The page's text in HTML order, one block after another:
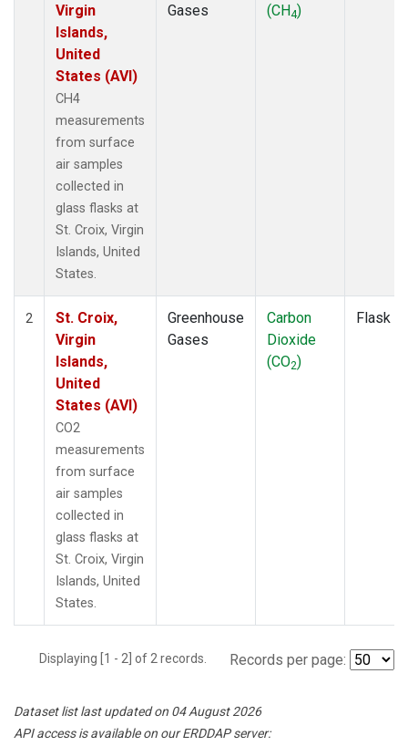
Virgin
Islands,
United
States (AVI)
CH4
measurements
from surface
air samples
collected in
glass flasks at
St. Croix, Virgin
Islands, United
States.
Gases
(CH4)
2
St. Croix,
Virgin
Islands,
United
States (AVI)
CO2
measurements
from surface
air samples
collected in
glass flasks at
St. Croix, Virgin
Islands, United
States.
Greenhouse
Gases
Carbon
Dioxide
(CO2)
Flask
Displaying [1 - 2] of 2 records. Records per page:
Dataset list last updated on 04 August 2026
API access is available on our ERDDAP server: